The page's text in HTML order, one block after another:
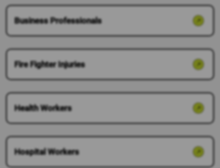
Business Professionals
Fire Fighter Injuries
Health Workers
Hospital Workers